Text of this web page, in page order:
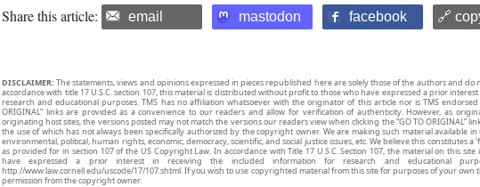
Share this article: email mastodon facebook 🔗
DISCLAIMER: The statements, views and opinions expressed in pieces republished here are solely those of the authors and do
accordance with title 17 U.S.C. section 107, this material is distributed without profit to those who have expressed a prior
research and educational purposes. TMS has no affiliation whatsoever with the originator of this article nor is TMS
ORIGINAL” links are provided as a convenience to our readers and allow for verification of authenticity. However, as
originating host sites, the versions posted may not match the versions our readers view when clicking the “GO TO ORIGINAL”
the use of which has not always been specifically authorized by the copyright owner. We are making such material available
environmental, political, human rights, economic, democracy, scientific, and social justice issues, etc. We believe this constitutes a
as provided for in section 107 of the US Copyright Law. In accordance with Title 17 U.S.C. Section 107, the material on this
have expressed a prior interest in receiving the included information for research and educational
http://www.law.cornell.edu/uscode/17/107.shtml. If you wish to use copyrighted material from this site for purposes of your own
permission from the copyright owner.